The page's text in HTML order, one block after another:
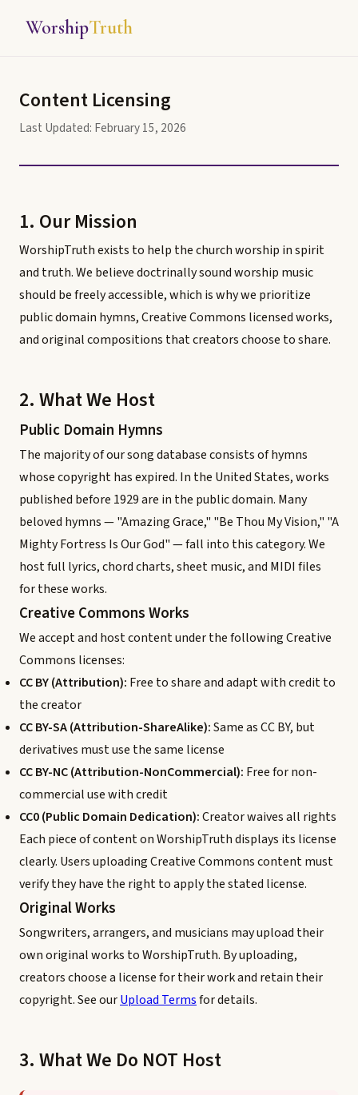
WorshipTruth
Content Licensing
Last Updated: February 15, 2026
1. Our Mission
WorshipTruth exists to help the church worship in spirit
and truth. We believe doctrinally sound worship music
should be freely accessible, which is why we prioritize
public domain hymns, Creative Commons licensed works,
and original compositions that creators choose to share.
2. What We Host
Public Domain Hymns
The majority of our song database consists of hymns
whose copyright has expired. In the United States, works
published before 1929 are in the public domain. Many
beloved hymns — "Amazing Grace," "Be Thou My Vision," "A
Mighty Fortress Is Our God" — fall into this category. We
host full lyrics, chord charts, sheet music, and MIDI files
for these works.
Creative Commons Works
We accept and host content under the following Creative
Commons licenses:
CC BY (Attribution): Free to share and adapt with credit to
the creator
CC BY-SA (Attribution-ShareAlike):Same as CC BY, but
derivatives must use the same license
CC BY-NC (Attribution-NonCommercial): Free for non-
commercial use with credit
CC0 (Public Domain Dedication):Creator waives all rights
Each piece of content on WorshipTruth displays its license
clearly. Users uploading Creative Commons content must
verify they have the right to apply the stated license.
Original Works
Songwriters, arrangers, and musicians may upload their
own original works to WorshipTruth. By uploading,
creators choose a license for their work and retain their
copyright. See ourUpload Termsfor details.
3. What We Do NOT Host